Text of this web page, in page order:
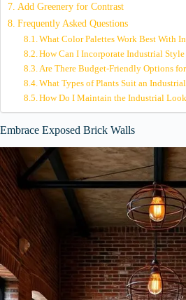
Add Greenery for Contrast
Frequently Asked Questions
What Color Palettes Work Best With
How Can I Incorporate Industrial
Are There Budget-Friendly Options
What Types of Plants Suit an
How Do I Maintain the Industrial
Embrace Exposed Brick Walls